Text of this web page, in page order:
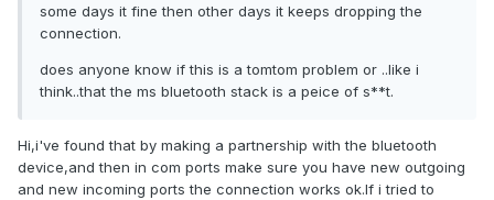
some days it fine then other days it keeps dropping the
connection.
does anyone know if this is a tomtom problem or ..like i
think..that the ms bluetooth stack is a peice of s**t.
Hi,i've found that by making a partnership with the bluetooth
device,and then in com ports make sure you have new outgoing
and new incoming ports the connection works ok.If i tried to